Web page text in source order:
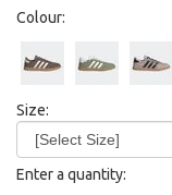
Colour:
Size:
Enter a quantity: